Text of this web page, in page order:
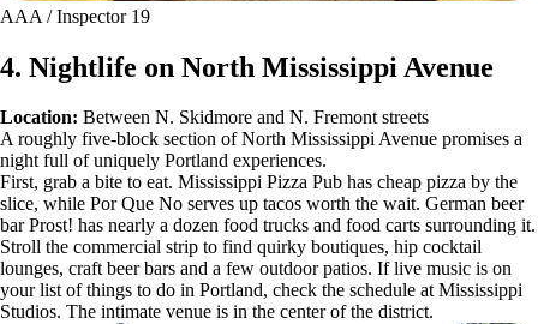
AAA / Inspector 19
4. Nightlife on North Mississippi Avenue
Location: Between N. Skidmore and N. Fremont streets
A roughly five-block section of North Mississippi Avenue promises a
night full of uniquely Portland experiences.
First, grab a bite to eat. Mississippi Pizza Pub has cheap pizza by the
slice, while Por Que No serves up tacos worth the wait. German beer
bar Prost! has nearly a dozen food trucks and food carts surrounding it.
Stroll the commercial strip to find quirky boutiques, hip cocktail
lounges, craft beer bars and a few outdoor patios. If live music is on
your list of things to do in Portland, check the schedule at Mississippi
Studios. The intimate venue is in the center of the district.